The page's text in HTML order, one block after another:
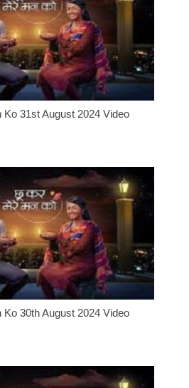
31st August 2024 Video
30th August 2024 Video